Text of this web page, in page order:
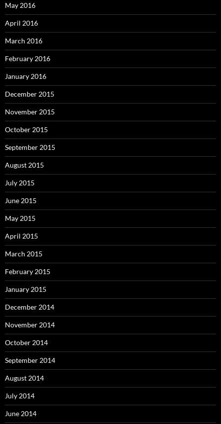
May 2016
April 2016
March 2016
February 2016
January 2016
December 2015
November 2015
October 2015
September 2015
August 2015
July 2015
June 2015
May 2015
April 2015
March 2015
February 2015
January 2015
December 2014
November 2014
October 2014
September 2014
August 2014
July 2014
June 2014